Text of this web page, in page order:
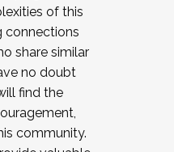
of this
connections
share similar
no doubt
find the
community.